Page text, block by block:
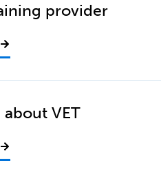
provider
VET